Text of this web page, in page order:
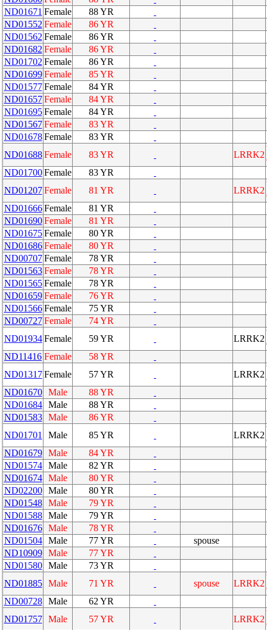
ND01671 Female
88 YR
ND01552 Female
86 YR
ND01562 Female
86 YR
ND01682 Female
86 YR
ND01702 Female
86 YR
ND01699 Female
85 YR
ND01577 Female
84 YR
ND01657 Female
84 YR
ND01695 Female
84 YR
ND01567 Female
83 YR
ND01678 Female
83 YR
ND01688 Female 83 YR LRRK2
ND01700 Female
83 YR
ND01207 Female 81 YR LRRK2
ND01666 Female
81 YR
ND01690 Female
81 YR
ND01675 Female
80 YR
ND01686 Female
80 YR
ND00707 Female
78 YR
ND01563 Female
78 YR
ND01565 Female
78 YR
ND01659 Female
76 YR
ND01566 Female
75 YR
ND00727 Female
74 YR
ND01934 Female 59 YR LRRK2
ND11416 Female
58 YR
ND01317 Female 57 YR LRRK2
ND01670
Male
88 YR
ND01684
Male
88 YR
ND01583
Male
86 YR
ND01701
Male 85 YR LRRK2
ND01679
Male
84 YR
ND01574
Male
82 YR
ND01674
Male
80 YR
ND02200
Male
80 YR
ND01548
Male
79 YR
ND01588
Male
79 YR
ND01676
Male
78 YR
ND01504
Male 77 YR
spouse
ND10909
Male
77 YR
ND01580
Male
73 YR
ND01885
Male 71 YR spouse LRRK2
ND00728
Male
62 YR
ND01757
Male 57 YR LRRK2